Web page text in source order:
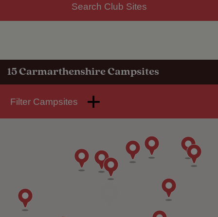
Search Club Sites
15Carmarthenshire Campsites
Filter Campsites